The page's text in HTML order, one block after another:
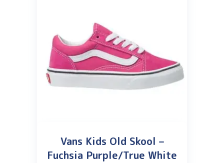
Vans Kids Old Skool –
Fuchsia Purple/True White